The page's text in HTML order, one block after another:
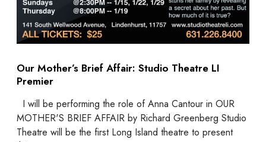
Our Mother’s Brief Affair: Studio Theatre LI
Premier
I will be performing the role of Anna Cantour in OUR
MOTHER'S BRIEF AFFAIR by Richard Greenberg Studio
Theatre will be the first Long Island theatre to present